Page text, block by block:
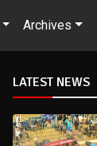
Archives
LATEST NEWS